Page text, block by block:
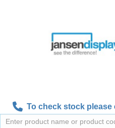
To check stock please